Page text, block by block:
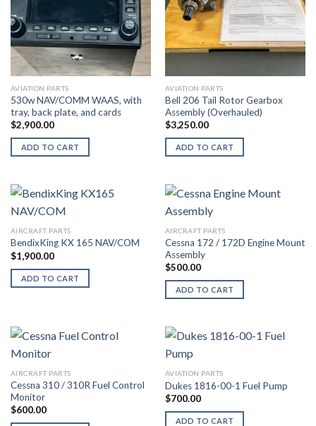
AVIATION PARTS
530w NAV/COMM WAAS, with
tray, back plate, and cards
$2,900.00
ADD TO CART
AVIATION PARTS
Bell 206 Tail Rotor Gearbox
Assembly (Overhauled)
$3,250.00
ADD TO CART
AIRCRAFT PARTS
BendixKing KX 165 NAV/COM
$1,900.00
ADD TO CART
AIRCRAFT PARTS
Cessna 172 / 172D Engine Mount
Assembly
$500.00
ADD TO CART
AIRCRAFT PARTS
Cessna 310 / 310R Fuel Control
Monitor
$600.00
AVIATION PARTS
Dukes 1816-00-1 Fuel Pump
$700.00
ADD TO CART